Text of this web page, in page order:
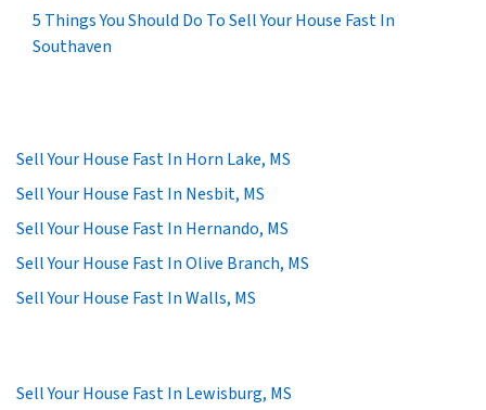
5 Things You Should Do To Sell Your House Fast In
Southaven
Sell Your House Fast In Horn Lake, MS
Sell Your House Fast In Nesbit, MS
Sell Your House Fast In Hernando, MS
Sell Your House Fast In Olive Branch, MS
Sell Your House Fast In Walls, MS
Sell Your House Fast In Lewisburg, MS